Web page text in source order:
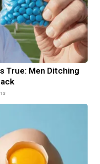
True: Men Ditching